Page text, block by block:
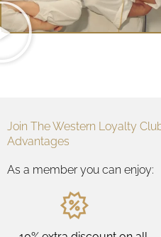
Join The Western Loyalty
Advantages
As a member you can enjoy: